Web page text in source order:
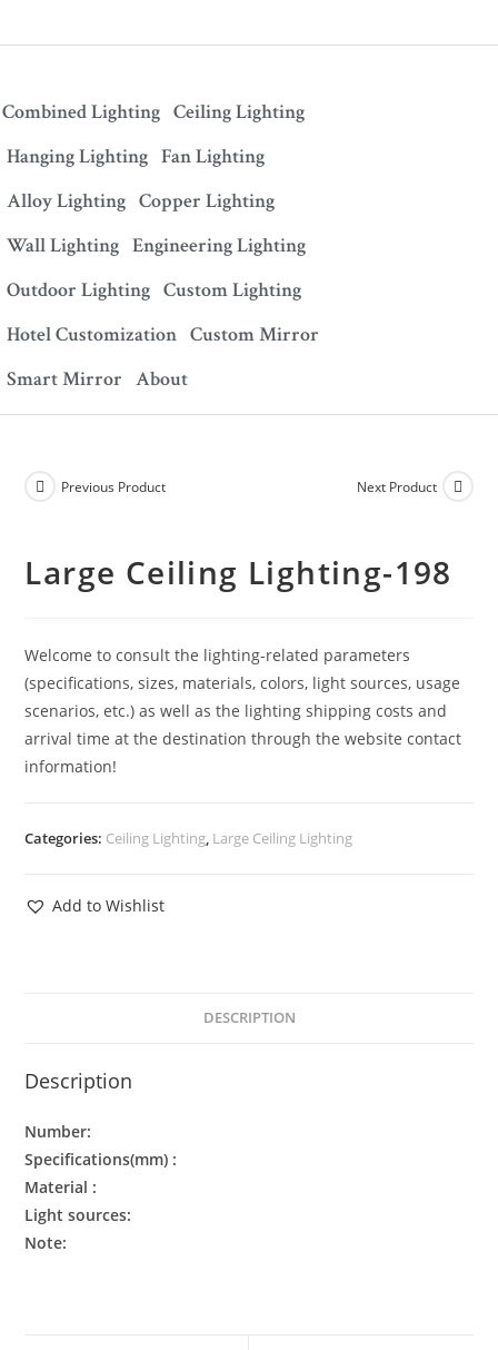
Combined Lighting Ceiling Lighting
Hanging Lighting Fan Lighting
Alloy Lighting Copper Lighting
Wall Lighting Engineering Lighting
Outdoor Lighting Custom Lighting
Hotel Customization Custom Mirror
Smart Mirror About
Previous Product Next Product
Large Ceiling Lighting-198
Welcome to consult the lighting-related parameters
(specifications, sizes, materials, colors, light sources, usage
scenarios, etc.) as well as the lighting shipping costs and
arrival time at the destination through the website contact
information!
Categories: Ceiling Lighting, Large Ceiling Lighting
Add to Wishlist
DESCRIPTION
Description
Number:
Specifications(mm) :
Material :
Light sources:
Note: